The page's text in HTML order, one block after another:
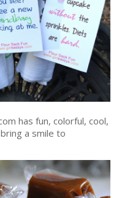
has fun, colorful, cool,
a smile to